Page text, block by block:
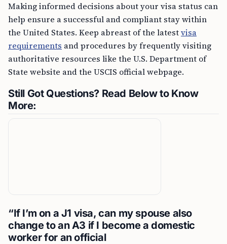
Making informed decisions about your visa status can
help ensure a successful and compliant stay within
the United States. Keep abreast of the latestvisa
requirements and procedures by frequently visiting
authoritative resources like the U.S. Department of
State website and the USCIS official webpage.
Still Got Questions? Read Below to Know
More:
“If I’m on a J1 visa, can my spouse also
change to an A3 if I become a domestic
worker for an official